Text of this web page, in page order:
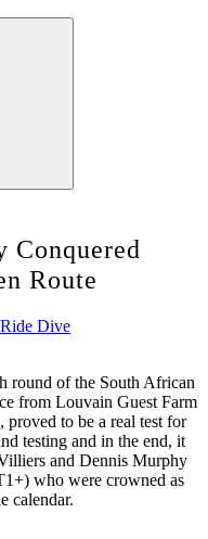
Route
Dive
round of the South African
from Louvain Guest Farm
proved to be a real test for
testing and in the end, it
and Dennis Murphy
who were crowned as
calendar.